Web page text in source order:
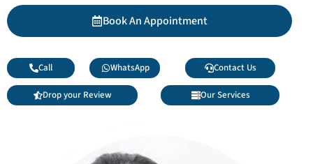
Book An Appointment
Call WhatsApp Contact Us
Drop your Review Our Services